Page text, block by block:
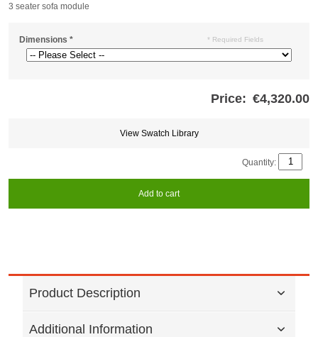
3 seater sofa module
Dimensions * * Required Fields
Price: €4,320.00
View Swatch Library
Quantity:
Add to cart
Product Description
Additional Information